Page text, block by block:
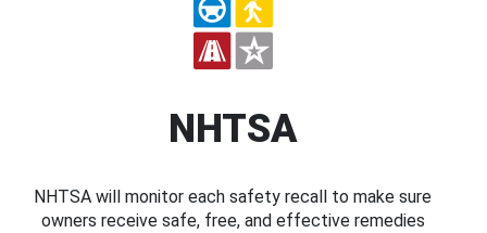
NHTSA
NHTSA will monitor each safety recall to make sure
owners receive safe, free, and effective remedies